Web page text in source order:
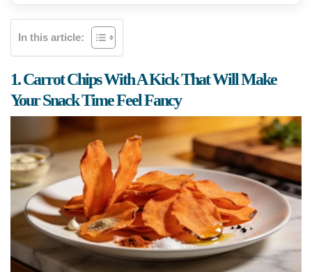
In this article:
1. Carrot Chips With A Kick That Will Make
Your Snack Time Feel Fancy